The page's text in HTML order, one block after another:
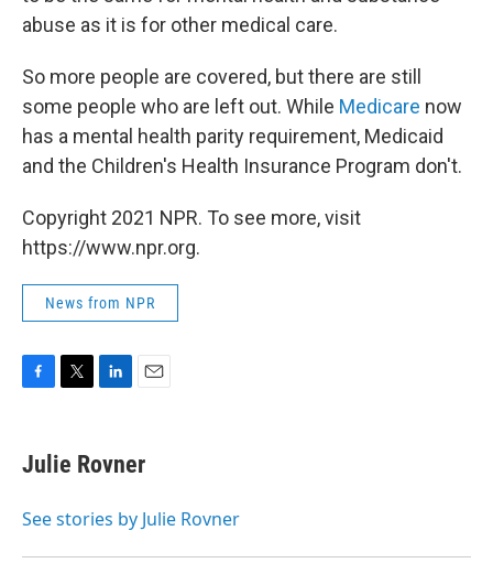
abuse as it is for other medical care.
So more people are covered, but there are still
some people who are left out. While Medicare now
has a mental health parity requirement, Medicaid
and the Children's Health Insurance Program don't.
Copyright 2021 NPR. To see more, visit
https://www.npr.org.
News from NPR
e
b
o
t
t
r
k
e
I
i
l
Julie Rovner
See stories by Julie Rovner